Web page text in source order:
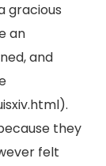
gracious
an
and
they
felt